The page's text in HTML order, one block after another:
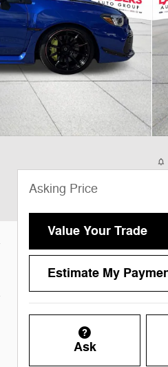
Asking Price
Value Your Trade
Estimate My
Ask